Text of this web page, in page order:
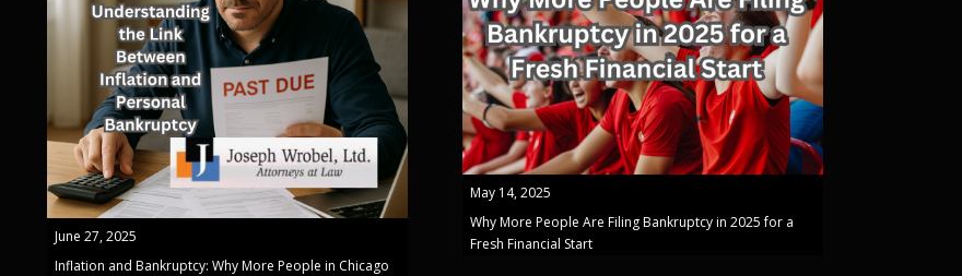
June 27, 2025
Inflation and Bankruptcy: Why More People in Chicago
May 14, 2025
Why More People Are Filing Bankruptcy in 2025 for a
Fresh Financial Start